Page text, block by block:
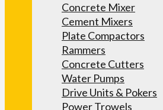
Concrete Mixer
Cement Mixers
Plate Compactors
Rammers
Concrete Cutters
Water Pumps
Drive Units & Pokers
Power Trowels